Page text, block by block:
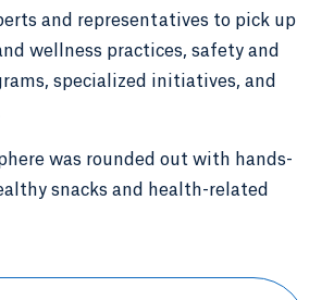
and representatives to pick up
wellness practices, safety and
specialized initiatives, and
was rounded out with hands-
snacks and health-related